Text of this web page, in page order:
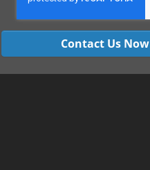
Contact Us Now